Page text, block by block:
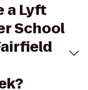
a Lyft
School